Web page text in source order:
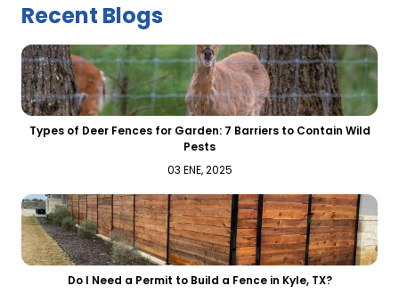
Recent Blogs
Types of Deer Fences for Garden: 7 Barriers to Contain Wild
Pests
03 ENE, 2025
Do I Need a Permit to Build a Fence in Kyle, TX?